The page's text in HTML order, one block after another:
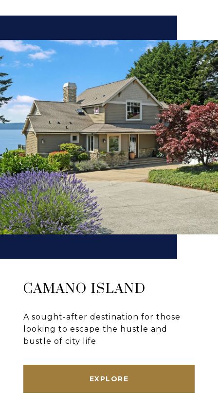
CAMANO ISLAND
A sought-after destination for those
looking to escape the hustle and
bustle of city life
EXPLORE